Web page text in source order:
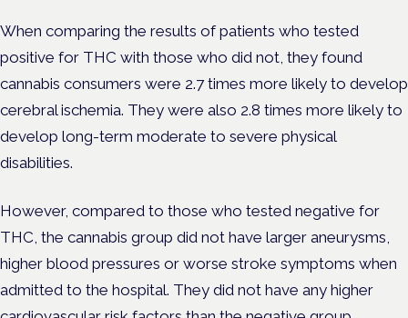
When comparing the results of patients who tested
positive for THC with those who did not, they found
cannabis consumers were 2.7 times more likely to develop
cerebral ischemia. They were also 2.8 times more likely to
develop long-term moderate to severe physical
disabilities.
However, compared to those who tested negative for
THC, the cannabis group did not have larger aneurysms,
higher blood pressures or worse stroke symptoms when
admitted to the hospital. They did not have any higher